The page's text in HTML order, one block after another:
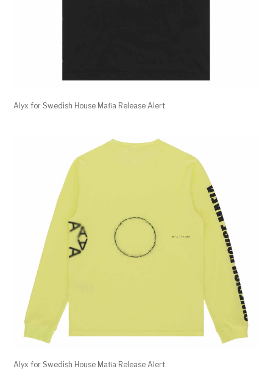
Alyx for Swedish House Mafia Release Alert
Alyx for Swedish House Mafia Release Alert